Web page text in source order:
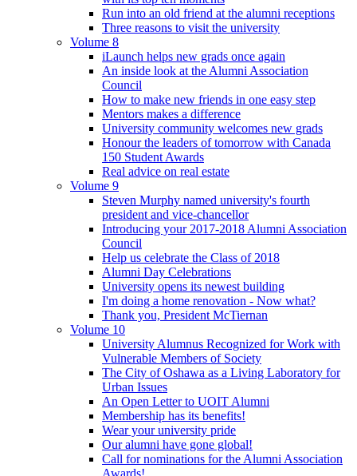
Run into an old friend at the alumni receptions
Three reasons to visit the university
Volume 8
iLaunch helps new grads once again
An inside look at the Alumni Association
Council
How to make new friends in one easy step
Mentors makes a difference
University community welcomes new grads
Honour the leaders of tomorrow with Canada
150 Student Awards
Real advice on real estate
Volume 9
Steven Murphy named university's fourth
president and vice-chancellor
Introducing your 2017-2018 Alumni Association
Council
Help us celebrate the Class of 2018
Alumni Day Celebrations
University opens its newest building
I'm doing a home renovation - Now what?
Thank you, President McTiernan
Volume 10
University Alumnus Recognized for Work with
Vulnerable Members of Society
The City of Oshawa as a Living Laboratory for
Urban Issues
An Open Letter to UOIT Alumni
Membership has its benefits!
Wear your university pride
Our alumni have gone global!
Call for nominations for the Alumni Association
Awards!